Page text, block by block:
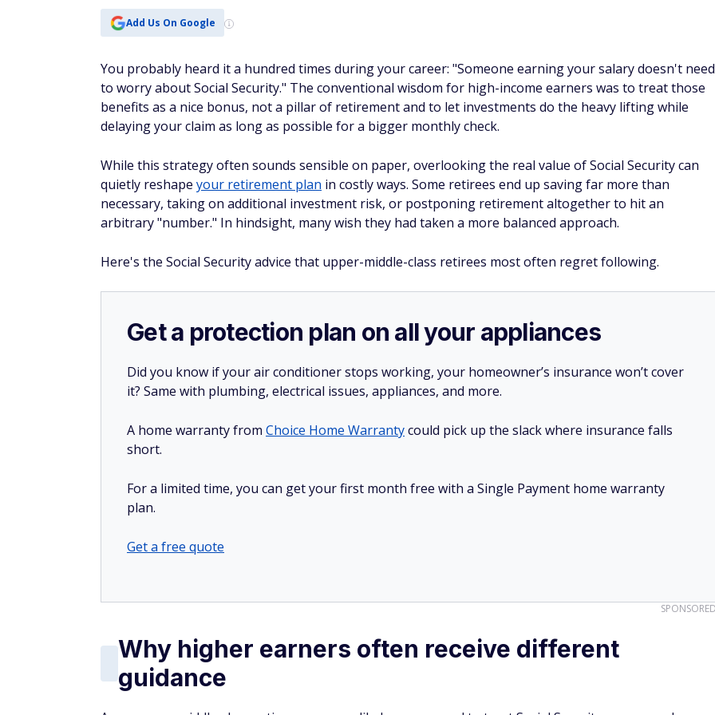
Add Us On Google
You probably heard it a hundred times during your career: "Someone earning your salary doesn't need
to worry about Social Security." The conventional wisdom for high-income earners was to treat those
benefits as a nice bonus, not a pillar of retirement and to let investments do the heavy lifting while
delaying your claim as long as possible for a bigger monthly check.
While this strategy often sounds sensible on paper, overlooking the real value of Social Security can
quietly reshape your retirement plan in costly ways. Some retirees end up saving far more than
necessary, taking on additional investment risk, or postponing retirement altogether to hit an
arbitrary "number." In hindsight, many wish they had taken a more balanced approach.
Here's the Social Security advice that upper-middle-class retirees most often regret following.
Get a protection plan on all your appliances
Did you know if your air conditioner stops working, your homeowner’s insurance won’t cover
it? Same with plumbing, electrical issues, appliances, and more.
A home warranty from Choice Home Warrantycould pick up the slack where insurance falls
short.
For a limited time, you can get your first month free with a Single Payment home warranty
plan.
Get a free quote
Why higher earners often receive different
guidance